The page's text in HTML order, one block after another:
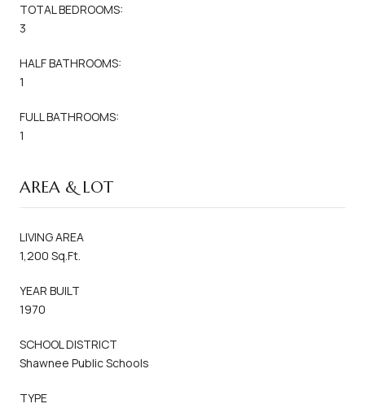
TOTAL BEDROOMS:
3
HALF BATHROOMS:
1
FULL BATHROOMS:
1
AREA & LOT
LIVING AREA
1,200 Sq.Ft.
YEAR BUILT
1970
SCHOOL DISTRICT
Shawnee Public Schools
TYPE